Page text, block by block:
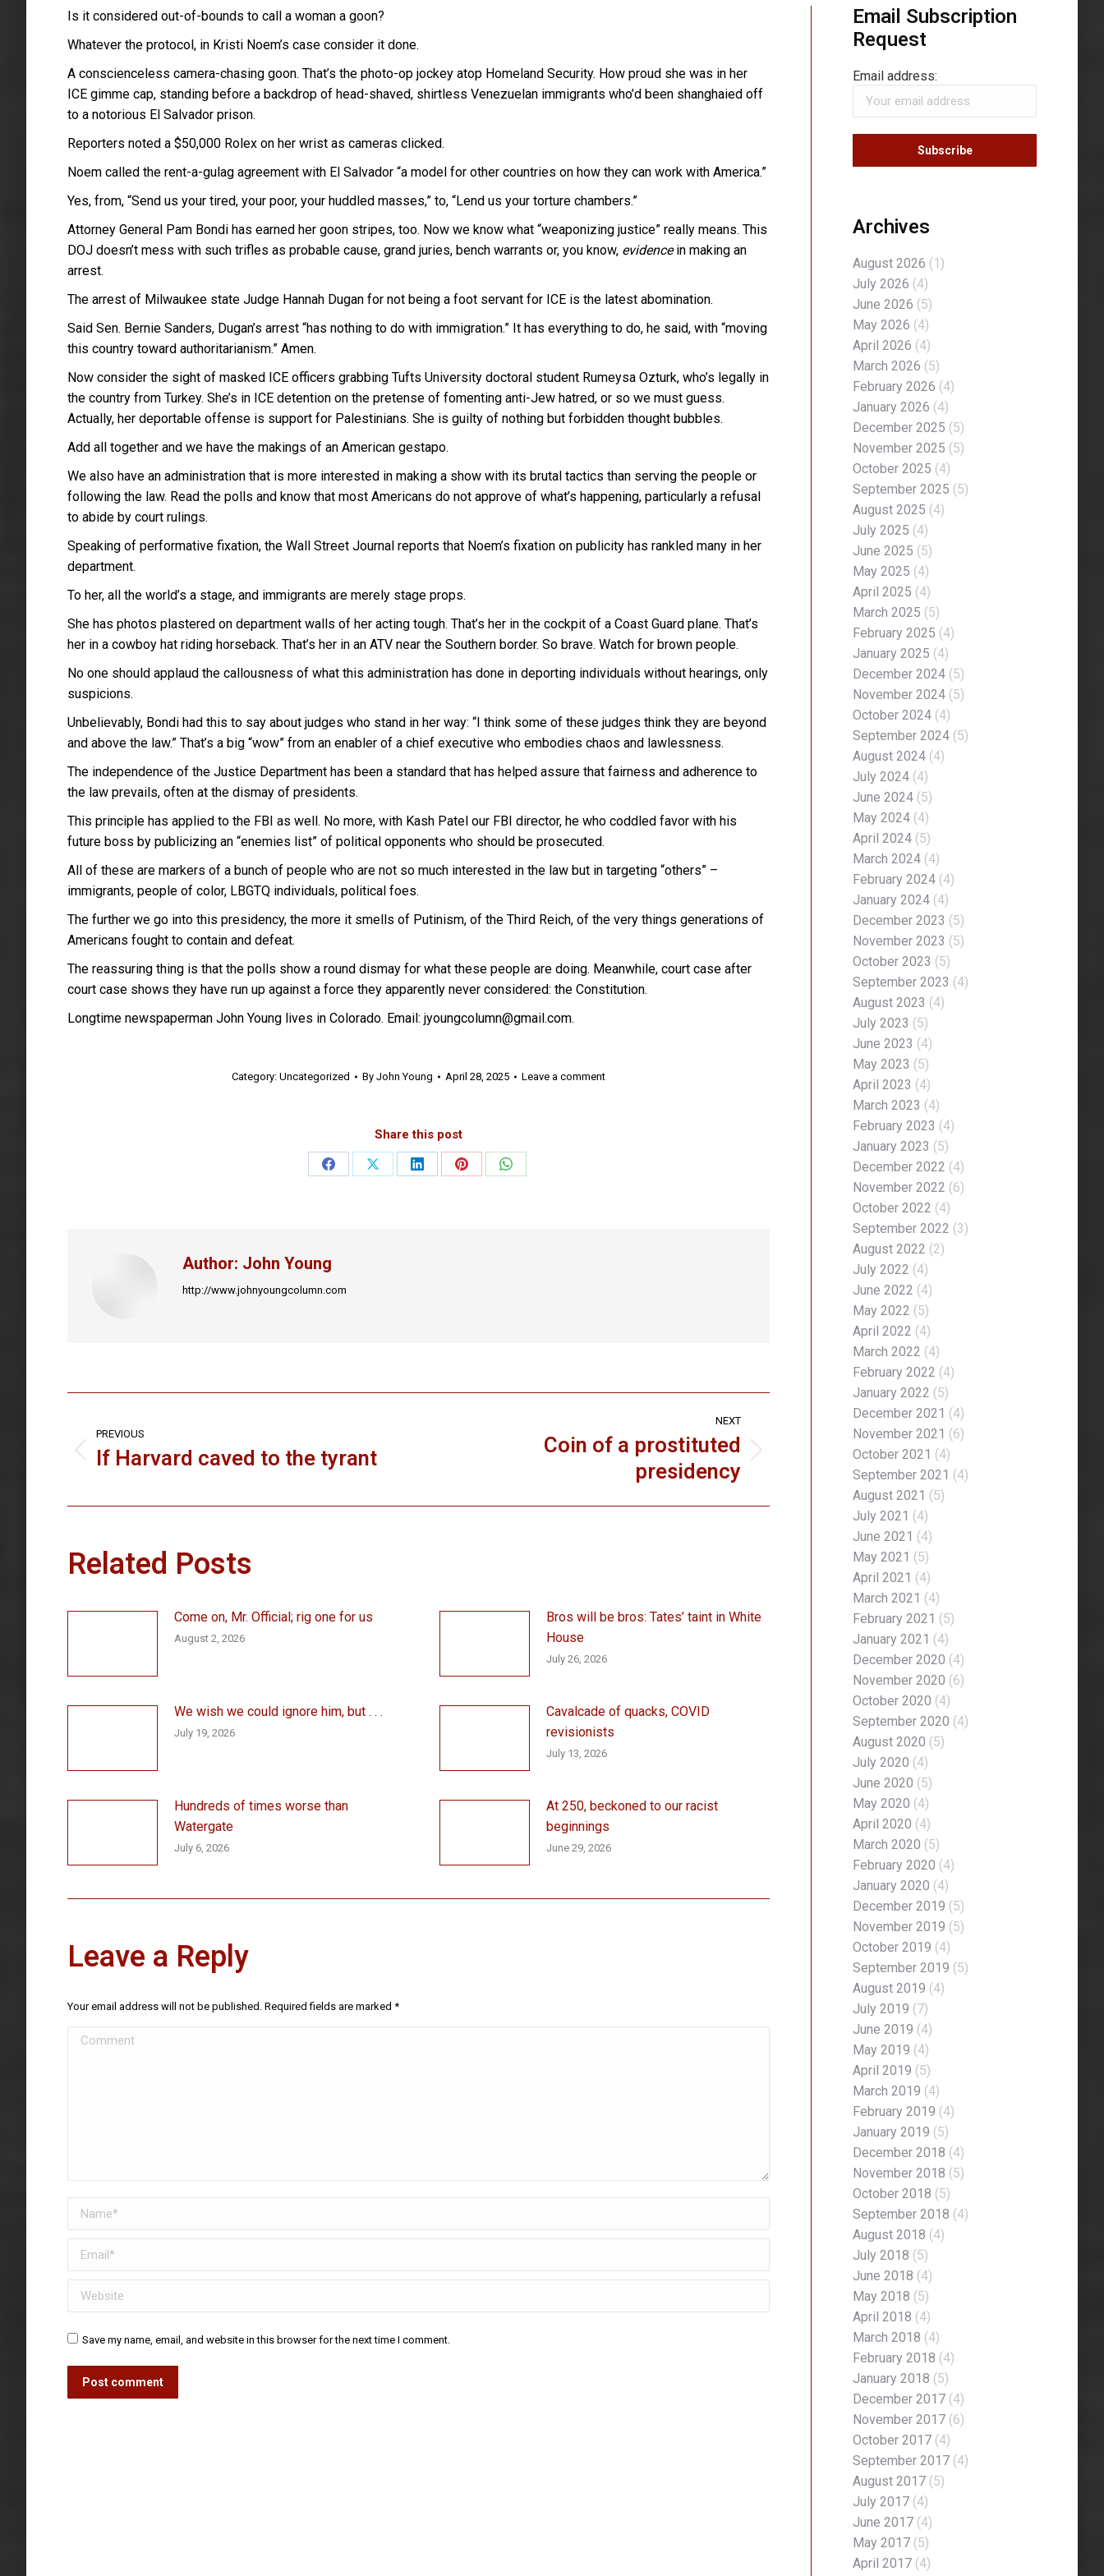
Is it considered out-of-bounds to call a woman a goon?
Whatever the protocol, in Kristi Noem’s case consider it done.
A conscienceless camera-chasing goon. That’s the photo-op jockey atop Homeland Security. How proud she was in her
ICE gimme cap, standing before a backdrop of head-shaved, shirtless Venezuelan immigrants who’d been shanghaied off
to a notorious El Salvador prison.
Reporters noted a $50,000 Rolex on her wrist as cameras clicked.
Noem called the rent-a-gulag agreement with El Salvador “a model for other countries on how they can work with America.”
Yes, from, “Send us your tired, your poor, your huddled masses,” to, “Lend us your torture chambers.”
Attorney General Pam Bondi has earned her goon stripes, too. Now we know what “weaponizing justice” really means. This
DOJ doesn’t mess with such trifles as probable cause, grand juries, bench warrants or, you know, evidencein making an
arrest.
The arrest of Milwaukee state Judge Hannah Dugan for not being a foot servant for ICE is the latest abomination.
Said Sen. Bernie Sanders, Dugan’s arrest “has nothing to do with immigration.” It has everything to do, he said, with “moving
this country toward authoritarianism.” Amen.
Now consider the sight of masked ICE officers grabbing Tufts University doctoral student Rumeysa Ozturk, who’s legally in
the country from Turkey. She’s in ICE detention on the pretense of fomenting anti-Jew hatred, or so we must guess.
Actually, her deportable offense is support for Palestinians. She is guilty of nothing but forbidden thought bubbles.
Add all together and we have the makings of an American gestapo.
We also have an administration that is more interested in making a show with its brutal tactics than serving the people or
following the law. Read the polls and know that most Americans do not approve of what’s happening, particularly a refusal
to abide by court rulings.
Speaking of performative fixation, the Wall Street Journal reports that Noem’s fixation on publicity has rankled many in her
department.
To her, all the world’s a stage, and immigrants are merely stage props.
She has photos plastered on department walls of her acting tough. That’s her in the cockpit of a Coast Guard plane. That’s
her in a cowboy hat riding horseback. That’s her in an ATV near the Southern border. So brave. Watch for brown people.
No one should applaud the callousness of what this administration has done in deporting individuals without hearings, only
suspicions.
Unbelievably, Bondi had this to say about judges who stand in her way: “I think some of these judges think they are beyond
and above the law.” That’s a big “wow” from an enabler of a chief executive who embodies chaos and lawlessness.
The independence of the Justice Department has been a standard that has helped assure that fairness and adherence to
the law prevails, often at the dismay of presidents.
This principle has applied to the FBI as well. No more, with Kash Patel our FBI director, he who coddled favor with his
future boss by publicizing an “enemies list” of political opponents who should be prosecuted.
All of these are markers of a bunch of people who are not so much interested in the law but in targeting “others” –
immigrants, people of color, LBGTQ individuals, political foes.
The further we go into this presidency, the more it smells of Putinism, of the Third Reich, of the very things generations of
Americans fought to contain and defeat.
The reassuring thing is that the polls show a round dismay for what these people are doing. Meanwhile, court case after
court case shows they have run up against a force they apparently never considered: the Constitution.
Longtime newspaperman John Young lives in Colorado. Email: jyoungcolumn@gmail.com.
Category: Uncategorized By John Young April 28, 2025 Leave a comment
Share this post
Share
Share
Share
Share
Share
Author: John Young
http://www.johnyoungcolumn.com
navigation
PREVIOUS
Previous
If Harvard caved to the tyrant
NEXT
Coin of a prostituted
presidency
Related Posts
Come on, Mr. Official; rig one for us
August 2, 2026
Bros will be bros: Tates’ taint in White
House
July 26, 2026
We wish we could ignore him, but . . .
July 19, 2026
Cavalcade of quacks, COVID
revisionists
July 13, 2026
Hundreds of times worse than
Watergate
July 6, 2026
At 250, beckoned to our racist
beginnings
June 29, 2026
Leave a Reply
Your email address will not be published. Required fields are marked *
Comment
Name *
Email *
Website
Save my name, email, and website in this browser for the next time I comment.
Post comment
Email Subscription
Request
Email address:
Archives
August 2026 (1)
July 2026 (4)
June 2026 (5)
May 2026 (4)
April 2026 (4)
March 2026 (5)
February 2026 (4)
January 2026 (4)
December 2025 (5)
November 2025 (5)
October 2025 (4)
September 2025 (5)
August 2025 (4)
July 2025 (4)
June 2025 (5)
May 2025 (4)
April 2025 (4)
March 2025 (5)
February 2025 (4)
January 2025 (4)
December 2024 (5)
November 2024 (5)
October 2024 (4)
September 2024 (5)
August 2024 (4)
July 2024 (4)
June 2024 (5)
May 2024 (4)
April 2024 (5)
March 2024 (4)
February 2024 (4)
January 2024 (4)
December 2023 (5)
November 2023 (5)
October 2023 (5)
September 2023 (4)
August 2023 (4)
July 2023 (5)
June 2023 (4)
May 2023 (5)
April 2023 (4)
March 2023 (4)
February 2023 (4)
January 2023 (5)
December 2022 (4)
November 2022 (6)
October 2022 (4)
September 2022 (3)
August 2022 (2)
July 2022 (4)
June 2022 (4)
May 2022 (5)
April 2022 (4)
March 2022 (4)
February 2022 (4)
January 2022 (5)
December 2021 (4)
November 2021 (6)
October 2021 (4)
September 2021 (4)
August 2021 (5)
July 2021 (4)
June 2021 (4)
May 2021 (5)
April 2021 (4)
March 2021 (4)
February 2021 (5)
January 2021 (4)
December 2020 (4)
November 2020 (6)
October 2020 (4)
September 2020 (4)
August 2020 (5)
July 2020 (4)
June 2020 (5)
May 2020 (4)
April 2020 (4)
March 2020 (5)
February 2020 (4)
January 2020 (4)
December 2019 (5)
November 2019 (5)
October 2019 (4)
September 2019 (5)
August 2019 (4)
July 2019 (7)
June 2019 (4)
May 2019 (4)
April 2019 (5)
March 2019 (4)
February 2019 (4)
January 2019 (5)
December 2018 (4)
November 2018 (5)
October 2018 (5)
September 2018 (4)
August 2018 (4)
July 2018 (5)
June 2018 (4)
May 2018 (5)
April 2018 (4)
March 2018 (4)
February 2018 (4)
January 2018 (5)
December 2017 (4)
November 2017 (6)
October 2017 (4)
September 2017 (4)
August 2017 (5)
July 2017 (4)
June 2017 (4)
May 2017 (5)
April 2017 (4)